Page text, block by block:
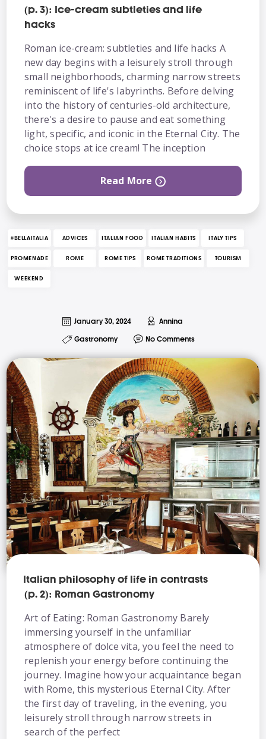
(p. 3): Ice-cream subtleties and life
hacks
Roman ice-cream: subtleties and life hacks A
new day begins with a leisurely stroll through
small neighborhoods, charming narrow streets
reminiscent of life's labyrinths. Before delving
into the history of centuries-old architecture,
there's a desire to pause and eat something
light, specific, and iconic in the Eternal City. The
choice stops at ice cream! The inception
Read More
#BELLAITALIA ADVICES ITALIAN FOOD ITALIAN HABITS ITALY TIPS
PROMENADE ROME ROME TIPS ROME TRADITIONS TOURISM
WEEKEND
January 30, 2024 Annina
Gastronomy No Comments
Italian philosophy of life in contrasts
(p. 2): Roman Gastronomy
Art of Eating: Roman Gastronomy Barely
immersing yourself in the unfamiliar
atmosphere of dolce vita, you feel the need to
replenish your energy before continuing the
journey. Imagine how your acquaintance began
with Rome, this mysterious Eternal City. After
the first day of traveling, in the evening, you
leisurely stroll through narrow streets in
search of the perfect